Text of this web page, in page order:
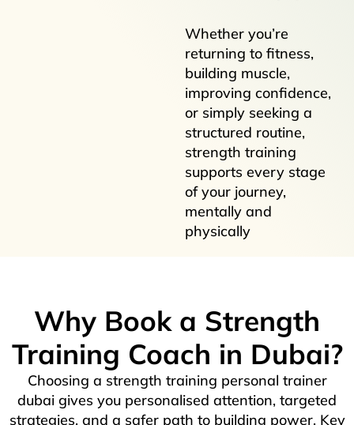
Whether you’re
returning to fitness,
building muscle,
improving confidence,
or simply seeking a
structured routine,
strength training
supports every stage
of your journey,
mentally and
physically
Why Book a Strength
Training Coach in Dubai?
Choosing a strength training personal trainer
dubai gives you personalised attention, targeted
strategies, and a safer path to building power. Key